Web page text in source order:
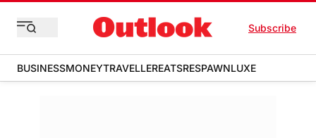
Subscribe
BUSINESSMONEYTRAVELLEREATSRESPAWNLUXE